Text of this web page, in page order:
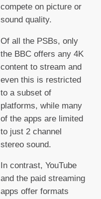
compete on picture or
sound quality.
Of all the PSBs, only
the BBC offers any 4K
content to stream and
even this is restricted
to a subset of
platforms, while many
of the apps are limited
to just 2 channel
stereo sound.
In contrast, YouTube
and the paid streaming
apps offer formats